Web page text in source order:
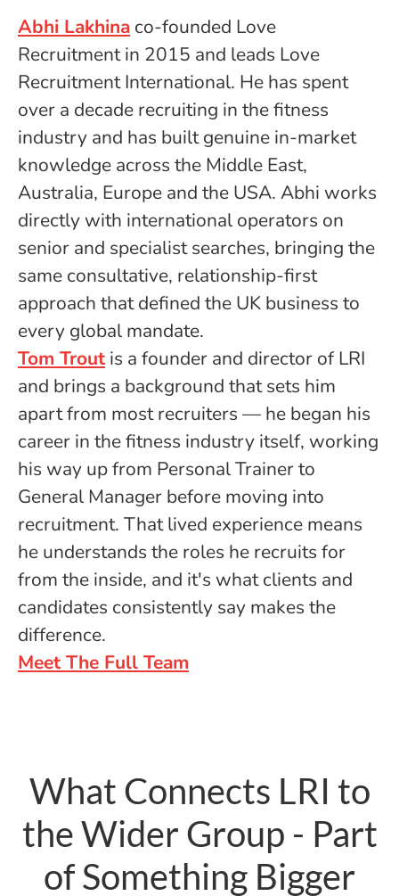
Abhi Lakhina co-founded Love
Recruitment in 2015 and leads Love
Recruitment International. He has spent
over a decade recruiting in the fitness
industry and has built genuine in-market
knowledge across the Middle East,
Australia, Europe and the USA. Abhi works
directly with international operators on
senior and specialist searches, bringing the
same consultative, relationship-first
approach that defined the UK business to
every global mandate.
Tom Troutis a founder and director of LRI
and brings a background that sets him
apart from most recruiters — he began his
career in the fitness industry itself, working
his way up from Personal Trainer to
General Manager before moving into
recruitment. That lived experience means
he understands the roles he recruits for
from the inside, and it's what clients and
candidates consistently say makes the
difference.
Meet The Full Team
What Connects LRI to
the Wider Group - Part
of Something Bigger